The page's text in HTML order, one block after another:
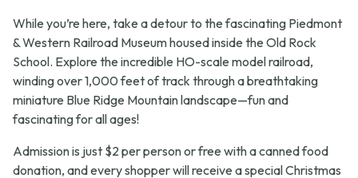
While you’re here, take a detour to the fascinating Piedmont
& Western Railroad Museum housed inside the Old Rock
School. Explore the incredible HO-scale model railroad,
winding over 1,000 feet of track through a breathtaking
miniature Blue Ridge Mountain landscape—fun and
fascinating for all ages!
Admission is just $2 per person or free with a canned food
donation, and every shopper will receive a special Christmas